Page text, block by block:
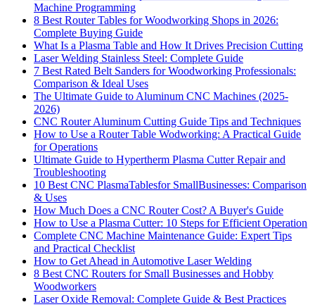
Machine Programming
8 Best Router Tables for Woodworking Shops in 2026:
Complete Buying Guide
What Is a Plasma Table and How It Drives Precision Cutting
Laser Welding Stainless Steel: Complete Guide
7 Best Rated Belt Sanders for Woodworking Professionals:
Comparison & Ideal Uses
The Ultimate Guide to Aluminum CNC Machines (2025-
2026)
CNC Router Aluminum Cutting Guide Tips and Techniques
How to Use a Router Table Wodworking: A Practical Guide
for Operations
Ultimate Guide to Hypertherm Plasma Cutter Repair and
Troubleshooting
10 Best CNC PlasmaTablesfor SmallBusinesses: Comparison
& Uses
How Much Does a CNC Router Cost? A Buyer's Guide
How to Use a Plasma Cutter: 10 Steps for Efficient Operation
Complete CNC Machine Maintenance Guide: Expert Tips
and Practical Checklist
How to Get Ahead in Automotive Laser Welding
8 Best CNC Routers for Small Businesses and Hobby
Woodworkers
Laser Oxide Removal: Complete Guide & Best Practices